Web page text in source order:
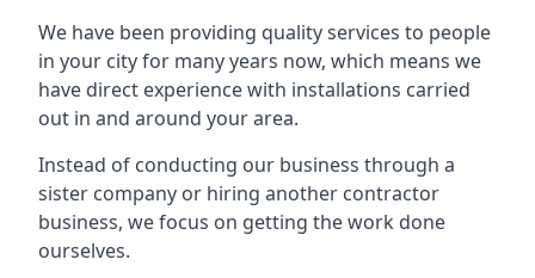
We have been providing quality services to people
in your city for many years now, which means we
have direct experience with installations carried
out in and around your area.
Instead of conducting our business through a
sister company or hiring another contractor
business, we focus on getting the work done
ourselves.